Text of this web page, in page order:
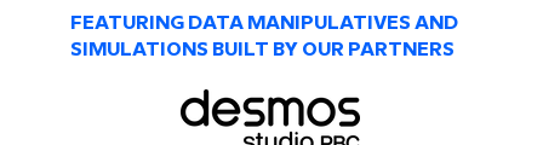
FEATURING DATA MANIPULATIVES AND
SIMULATIONS BUILT BY OUR PARTNERS